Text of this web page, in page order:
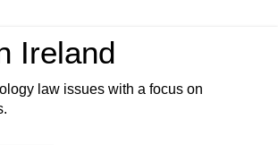
Ireland
law issues with a focus on